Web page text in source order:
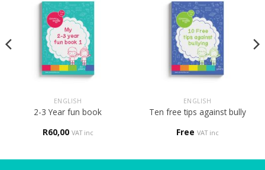
ENGLISH
2-3 Year fun book
R60,00 VAT inc
ENGLISH
Ten free tips against bully
Free VAT inc